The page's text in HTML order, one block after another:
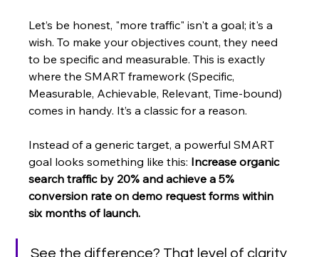
Let’s be honest, "more traffic" isn't a goal; it's a
wish. To make your objectives count, they need
to be specific and measurable. This is exactly
where the SMART framework (Specific,
Measurable, Achievable, Relevant, Time-bound)
comes in handy. It’s a classic for a reason.
Instead of a generic target, a powerful SMART
goal looks something like this: Increase organic
search traffic by 20% and achieve a 5%
conversion rate on demo request forms within
six months of launch.
See the difference? That level of clarity